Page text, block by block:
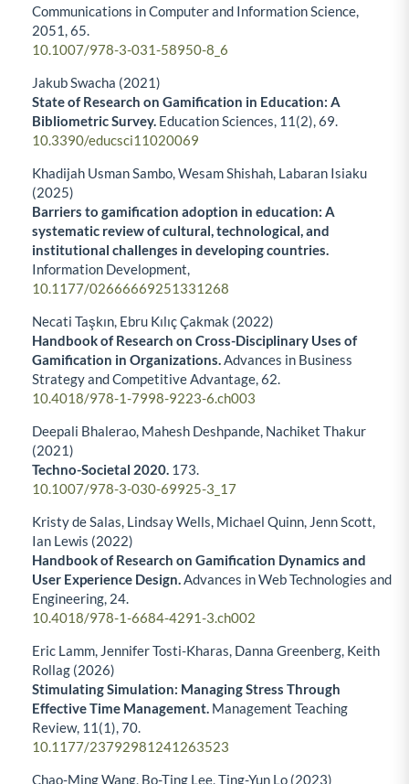
Communications in Computer and Information Science,
2051,65.
10.1007/978-3-031-58950-8_6
Jakub Swacha (2021)
State of Research on Gamification in Education: A
Bibliometric Survey. Education Sciences, 11 (2),69.
10.3390/educsci11020069
Khadijah Usman Sambo, Wesam Shishah, Labaran Isiaku
(2025)
Barriers to gamification adoption in education: A
systematic review of cultural, technological, and
institutional challenges in developing countries.
Information Development,
10.1177/02666669251331268
Necati Taşkın, Ebru Kılıç Çakmak (2022)
Handbook of Research on Cross-Disciplinary Uses of
Gamification in Organizations.Advances in Business
Strategy and Competitive Advantage,62.
10.4018/978-1-7998-9223-6.ch003
Deepali Bhalerao, Mahesh Deshpande, Nachiket Thakur
(2021)
Techno-Societal 2020. 173.
10.1007/978-3-030-69925-3_17
Kristy de Salas, Lindsay Wells, Michael Quinn, Jenn Scott,
Ian Lewis (2022)
Handbook of Research on Gamification Dynamics and
User Experience Design.Advances in Web Technologies and
Engineering, 24.
10.4018/978-1-6684-4291-3.ch002
Eric Lamm, Jennifer Tosti-Kharas, Danna Greenberg, Keith
Rollag (2026)
Stimulating Simulation: Managing Stress Through
Effective Time Management. Management Teaching
Review, 11 (1),70.
10.1177/23792981241263523
Chao-Ming Wang, Bo-Ting Lee, Ting-Yun Lo (2023)